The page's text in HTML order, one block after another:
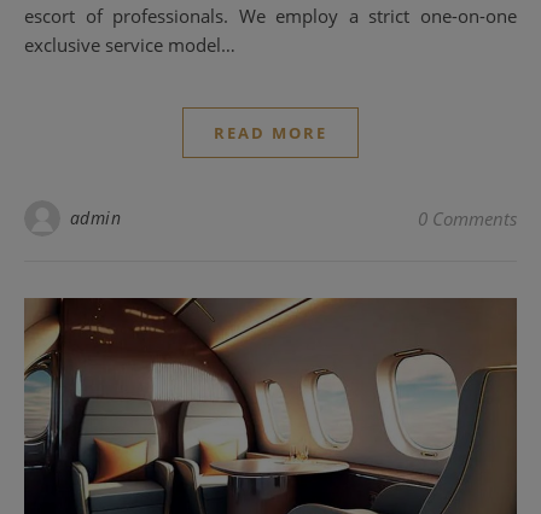
escort of professionals. We employ a strict one-on-one
exclusive service model…
READ MORE
admin 0 Comments